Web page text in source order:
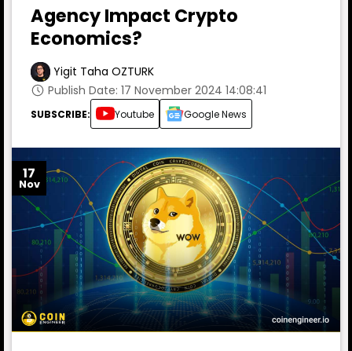
Agency Impact Crypto
Economics?
Yigit Taha OZTURK
Publish Date: 17 November 2024 14:08:41
SUBSCRIBE: Youtube Google News
17
Nov